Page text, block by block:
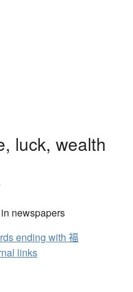
luck, wealth
newspapers
ending with 福
links